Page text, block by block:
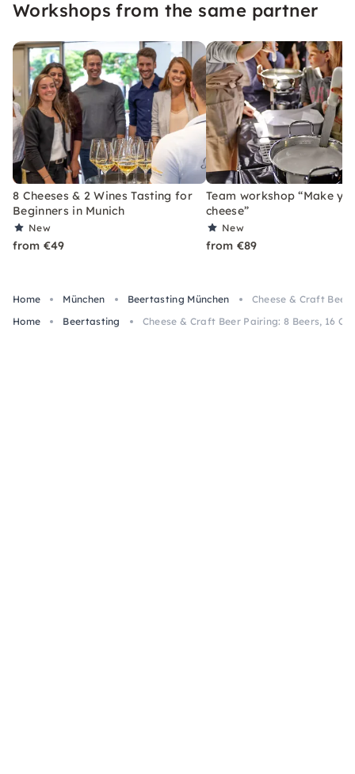
Workshops from the same partner
8 Cheeses & 2 Wines Tasting for
Beginners in Munich
New
from €49
Team workshop “Make
cheese”
New
from €89
Home München Beertasting München
Cheese & Craft Beer
Home
Beertasting Cheese & Craft Beer Pairing: 8 Beers, 16